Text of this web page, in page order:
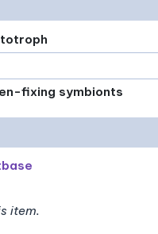
fixing symbionts
item.